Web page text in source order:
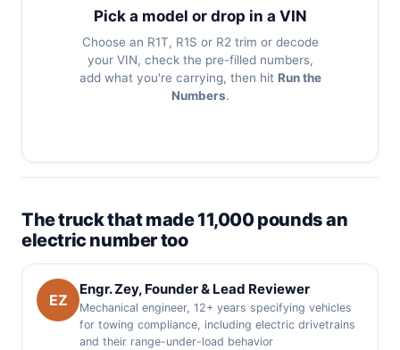
Pick a model or drop in a VIN
Choose an R1T, R1S or R2 trim or decode
your VIN, check the pre-filled numbers,
add what you're carrying, then hit Run the
Numbers.
The truck that made 11,000 pounds an
electric number too
EZ
Engr. Zey, Founder & Lead Reviewer
Mechanical engineer, 12+ years specifying vehicles
for towing compliance, including electric drivetrains
and their range-under-load behavior